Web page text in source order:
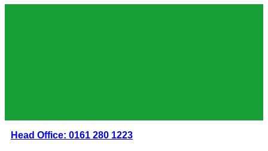
Head Office: 0161 280 1223